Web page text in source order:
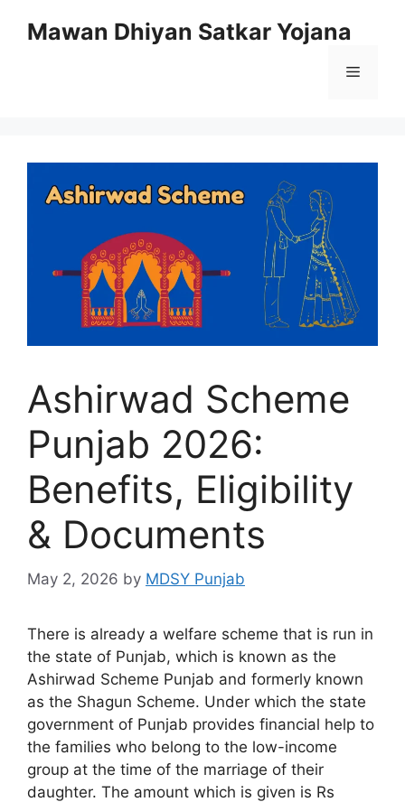
Mawan Dhiyan Satkar Yojana
Menu
Ashirwad Scheme
Punjab 2026:
Benefits, Eligibility
& Documents
May 2, 2026 by MDSY Punjab
There is already a welfare scheme that is run in
the state of Punjab, which is known as the
Ashirwad Scheme Punjab and formerly known
as the Shagun Scheme. Under which the state
government of Punjab provides financial help to
the families who belong to the low-income
group at the time of the marriage of their
daughter. The amount which is given is Rs